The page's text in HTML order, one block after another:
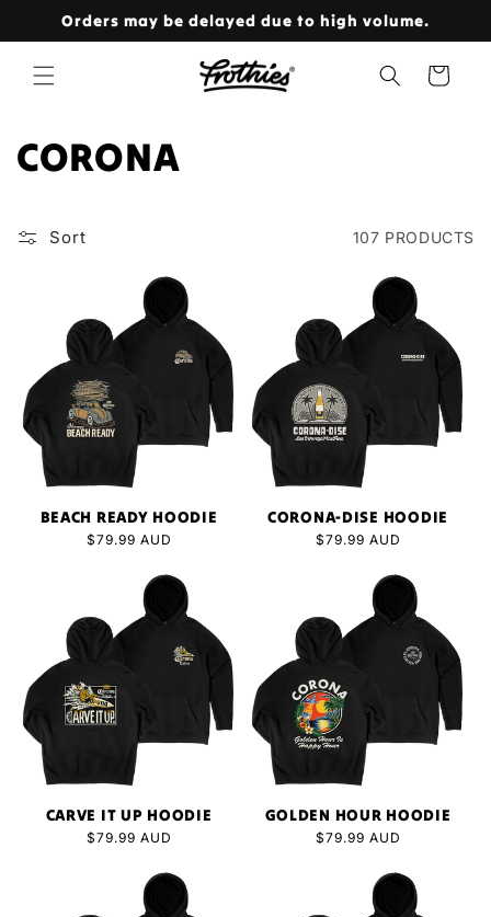
Skip to
Orders may be delayed due to high volume.
Cart
C
L
T
I
O
N
CORONA
Sort 107 PRODUCTS
BEACH READY HOODIE
Regular
$79.99 AUD
CORONA-DISE HOODIE
Regular
$79.99 AUD
CARVE IT UP HOODIE
Regular
$79.99 AUD
GOLDEN HOUR HOODIE
Regular
$79.99 AUD